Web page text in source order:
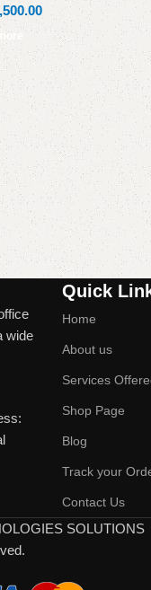
wide
Quick
Home
About us
Services
Shop Page
Blog
Track your
Contact Us
SOLUTIONS